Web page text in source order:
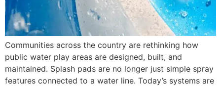
Communities across the country are rethinking how
public water play areas are designed, built, and
maintained. Splash pads are no longer just simple spray
features connected to a water line. Today’s systems are